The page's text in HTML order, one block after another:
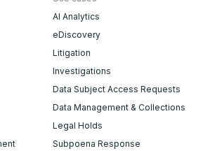
AI Analytics
eDiscovery
Litigation
Investigations
Data Subject Access Requests
Data Management & Collections
Legal Holds
Subpoena Response